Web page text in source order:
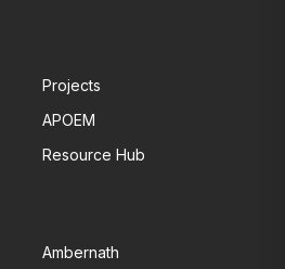
Projects
APOEM
Resource Hub
Ambernath